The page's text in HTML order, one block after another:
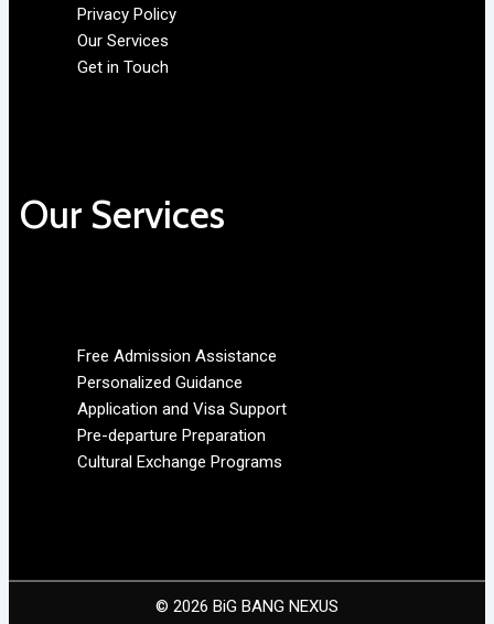
Privacy Policy
Our Services
Get in Touch
Our Services
Free Admission Assistance
Personalized Guidance
Application and Visa Support
Pre-departure Preparation
Cultural Exchange Programs
© 2026 BiG BANG NEXUS